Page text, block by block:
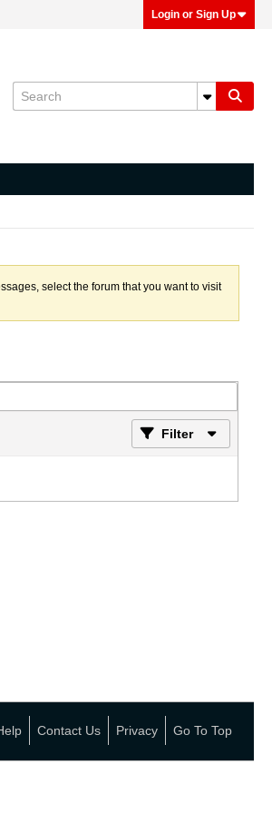
Login or Sign Up
select the forum that you want to visit
Filter
Contact Us Privacy Go To Top